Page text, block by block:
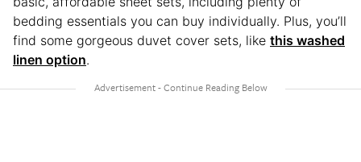
bedding essentials you can buy individually. Plus, you’ll
find some gorgeous duvet cover sets, like this washed
linen option.